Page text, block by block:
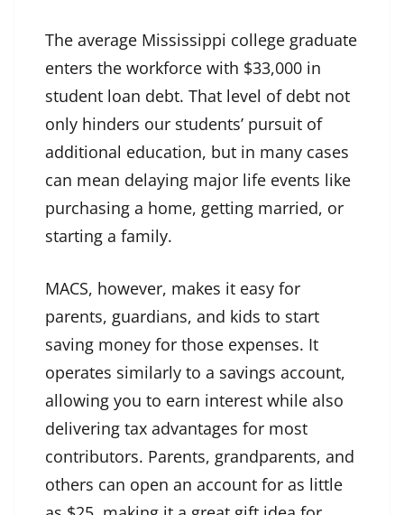
The average Mississippi college graduate
enters the workforce with $33,000 in
student loan debt. That level of debt not
only hinders our students’ pursuit of
additional education, but in many cases
can mean delaying major life events like
purchasing a home, getting married, or
starting a family.
MACS, however, makes it easy for
parents, guardians, and kids to start
saving money for those expenses. It
operates similarly to a savings account,
allowing you to earn interest while also
delivering tax advantages for most
contributors. Parents, grandparents, and
others can open an account for as little